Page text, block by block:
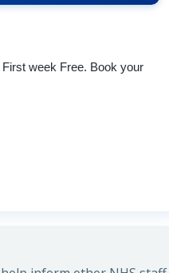
week Free. Book your